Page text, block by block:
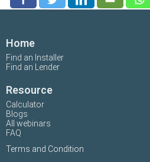
Home
Find an Installer
Find an Lender
Resource
Calculator
Blogs
All webinars
FAQ
Terms and Condition